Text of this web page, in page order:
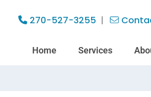
270-527-3255
Home Services